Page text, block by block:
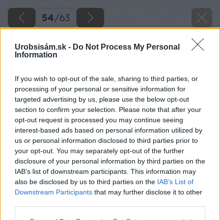
Urobsisám.sk - Do Not Process My Personal
Information
If you wish to opt-out of the sale, sharing to third parties, or
processing of your personal or sensitive information for
targeted advertising by us, please use the below opt-out
section to confirm your selection. Please note that after your
opt-out request is processed you may continue seeing
interest-based ads based on personal information utilized by
us or personal information disclosed to third parties prior to
your opt-out. You may separately opt-out of the further
disclosure of your personal information by third parties on the
IAB’s list of downstream participants. This information may
also be disclosed by us to third parties on the IAB’s List of
Downstream Participants that may further disclose it to other
54/63